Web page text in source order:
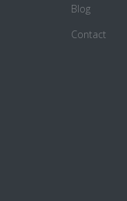
Blog
Contact